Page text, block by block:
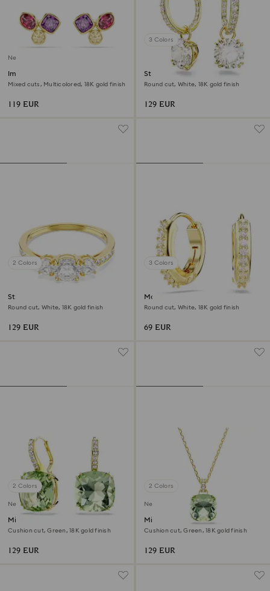
New
Imber stud earrings
Mixed cuts, Multicolored, 18K gold finish
119 EUR
3 Colors
Stilla drop earrings
Round cut, White, 18K gold finish
129 EUR
2 Colors
Stilla Attract ring
Round cut, White, 18K gold finish
129 EUR
3 Colors
Matrix hoop earrings
Round cut, White, 18K gold finish
69 EUR
2 Colors
New
Millenia drop earrings
Cushion cut, Green, 18K gold finish
129 EUR
2 Colors
New
Millenia pendant
Cushion cut, Green, 18K gold finish
129 EUR